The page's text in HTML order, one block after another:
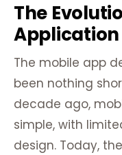
The
The mobile app
been nothing
decade ago,
simple, with
design. Today,